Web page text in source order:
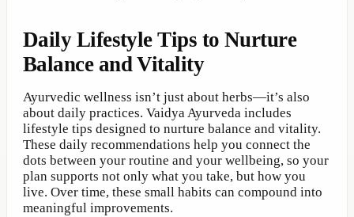
Daily Lifestyle Tips to Nurture
Balance and Vitality
Ayurvedic wellness isn’t just about herbs—it’s also
about daily practices. Vaidya Ayurveda includes
lifestyle tips designed to nurture balance and vitality.
These daily recommendations help you connect the
dots between your routine and your wellbeing, so your
plan supports not only what you take, but how you
live. Over time, these small habits can compound into
meaningful improvements.